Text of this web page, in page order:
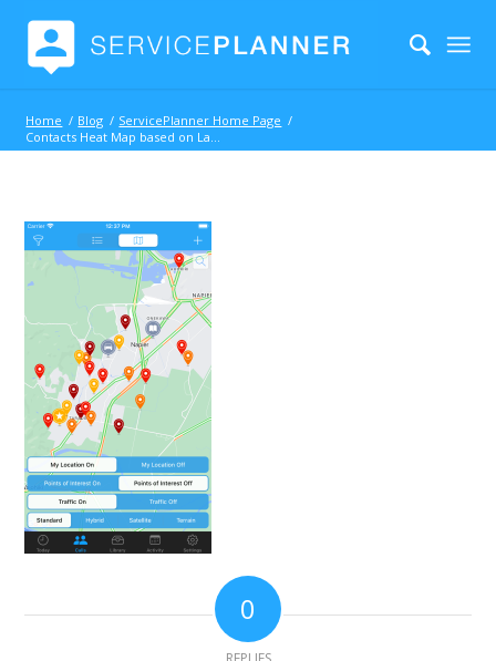
Home / Blog / ServicePlanner Home Page /
Contacts Heat Map based on Last Visit Date
0